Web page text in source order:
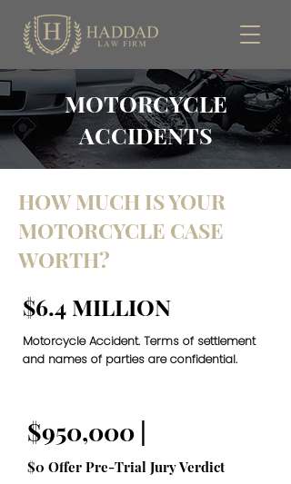
MOTORCYCLE
ACCIDENTS
HOW MUCH IS YOUR
MOTORCYCLE CASE
WORTH?
$6.4 MILLION
Motorcycle Accident. Terms of settlement
and names of parties are confidential.
$950,000 |
$0 Offer Pre-Trial Jury Verdict